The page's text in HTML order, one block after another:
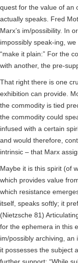
quest for the value of an
actually speaks. Fred
Marx’s im/possibility. In
impossibly speak-ing,
“make it plain:” For the
with another, the pre-
That right there is one
exhibition can provide.
the commodity is tied
the commodity could
infused with a certain
and would therefore,
intrinsic – that Marx
Maybe it is this spirit (of
which provides value
which resistance
itself, speaks softly; it
(Nietzsche 81)
for the ephemera in this
im/possibly archiving, an
it possesses the subject
further support: “While